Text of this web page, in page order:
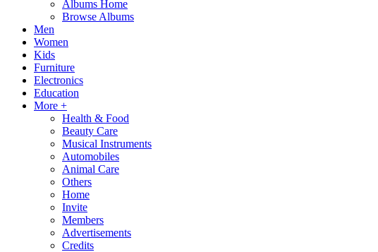
Albums Home
Browse Albums
Men
Women
Kids
Furniture
Electronics
Education
More +
Health & Food
Beauty Care
Musical Instruments
Automobiles
Animal Care
Others
Home
Invite
Members
Advertisements
Credits